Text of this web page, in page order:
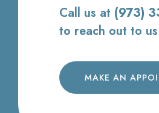
Call us at (973)
to reach out to
MAKE AN